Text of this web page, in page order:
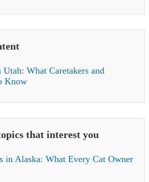
What Caretakers and
Know
that interest you
in Alaska: What Every Cat Owner